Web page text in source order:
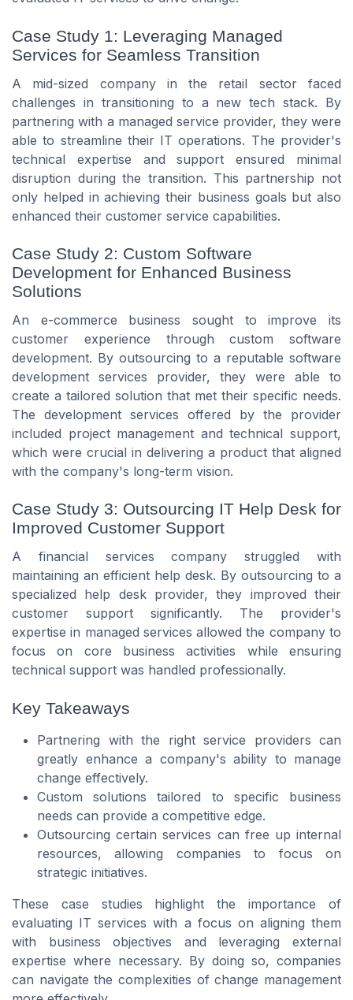
Case Study 1: Leveraging Managed
Services for Seamless Transition
A mid-sized company in the retail sector faced
challenges in transitioning to a new tech stack. By
partnering with a managed service provider, they were
able to streamline their IT operations. The provider's
technical expertise and support ensured minimal
disruption during the transition. This partnership not
only helped in achieving their business goals but also
enhanced their customer service capabilities.
Case Study 2: Custom Software
Development for Enhanced Business
Solutions
An e-commerce business sought to improve its
customer experience through custom software
development. By outsourcing to a reputable software
development services provider, they were able to
create a tailored solution that met their specific needs.
The development services offered by the provider
included project management and technical support,
which were crucial in delivering a product that aligned
with the company's long-term vision.
Case Study 3: Outsourcing IT Help Desk for
Improved Customer Support
A financial services company struggled with
maintaining an efficient help desk. By outsourcing to a
specialized help desk provider, they improved their
customer support significantly. The provider's
expertise in managed services allowed the company to
focus on core business activities while ensuring
technical support was handled professionally.
Key Takeaways
Partnering with the right service providers can
greatly enhance a company's ability to manage
change effectively.
Custom solutions tailored to specific business
needs can provide a competitive edge.
Outsourcing certain services can free up internal
resources, allowing companies to focus on
strategic initiatives.
These case studies highlight the importance of
evaluating IT services with a focus on aligning them
with business objectives and leveraging external
expertise where necessary. By doing so, companies
can navigate the complexities of change management